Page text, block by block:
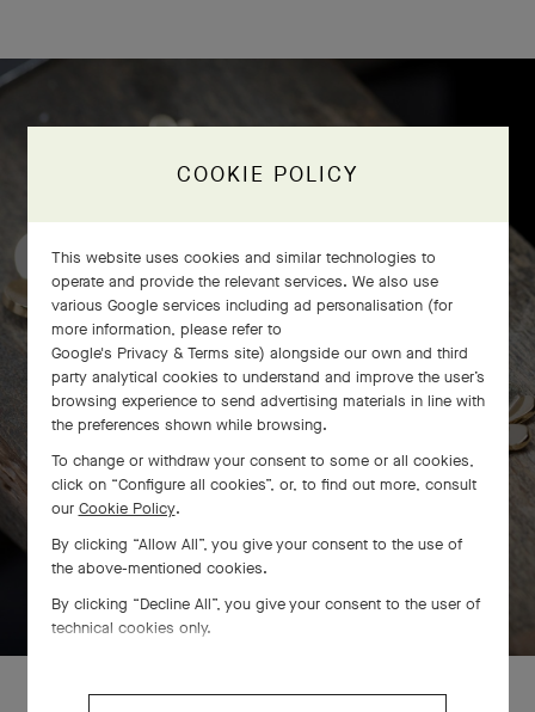
craftsmanship
COOKIE POLICY
This website uses cookies and similar technologies to
operate and provide the relevant services. We also use
various Google services including ad personalisation (for
more information, please refer to
Google's Privacy & Terms site) alongside our own and third
party analytical cookies to understand and improve the user’s
browsing experience to send advertising materials in line with
the preferences shown while browsing.
To change or withdraw your consent to some or all cookies,
click on “Configure all cookies”, or, to find out more, consult
our Cookie Policy.
By clicking “Allow All”, you give your consent to the use of
the above-mentioned cookies.
By clicking “Decline All”, you give your consent to the user of
technical cookies only.